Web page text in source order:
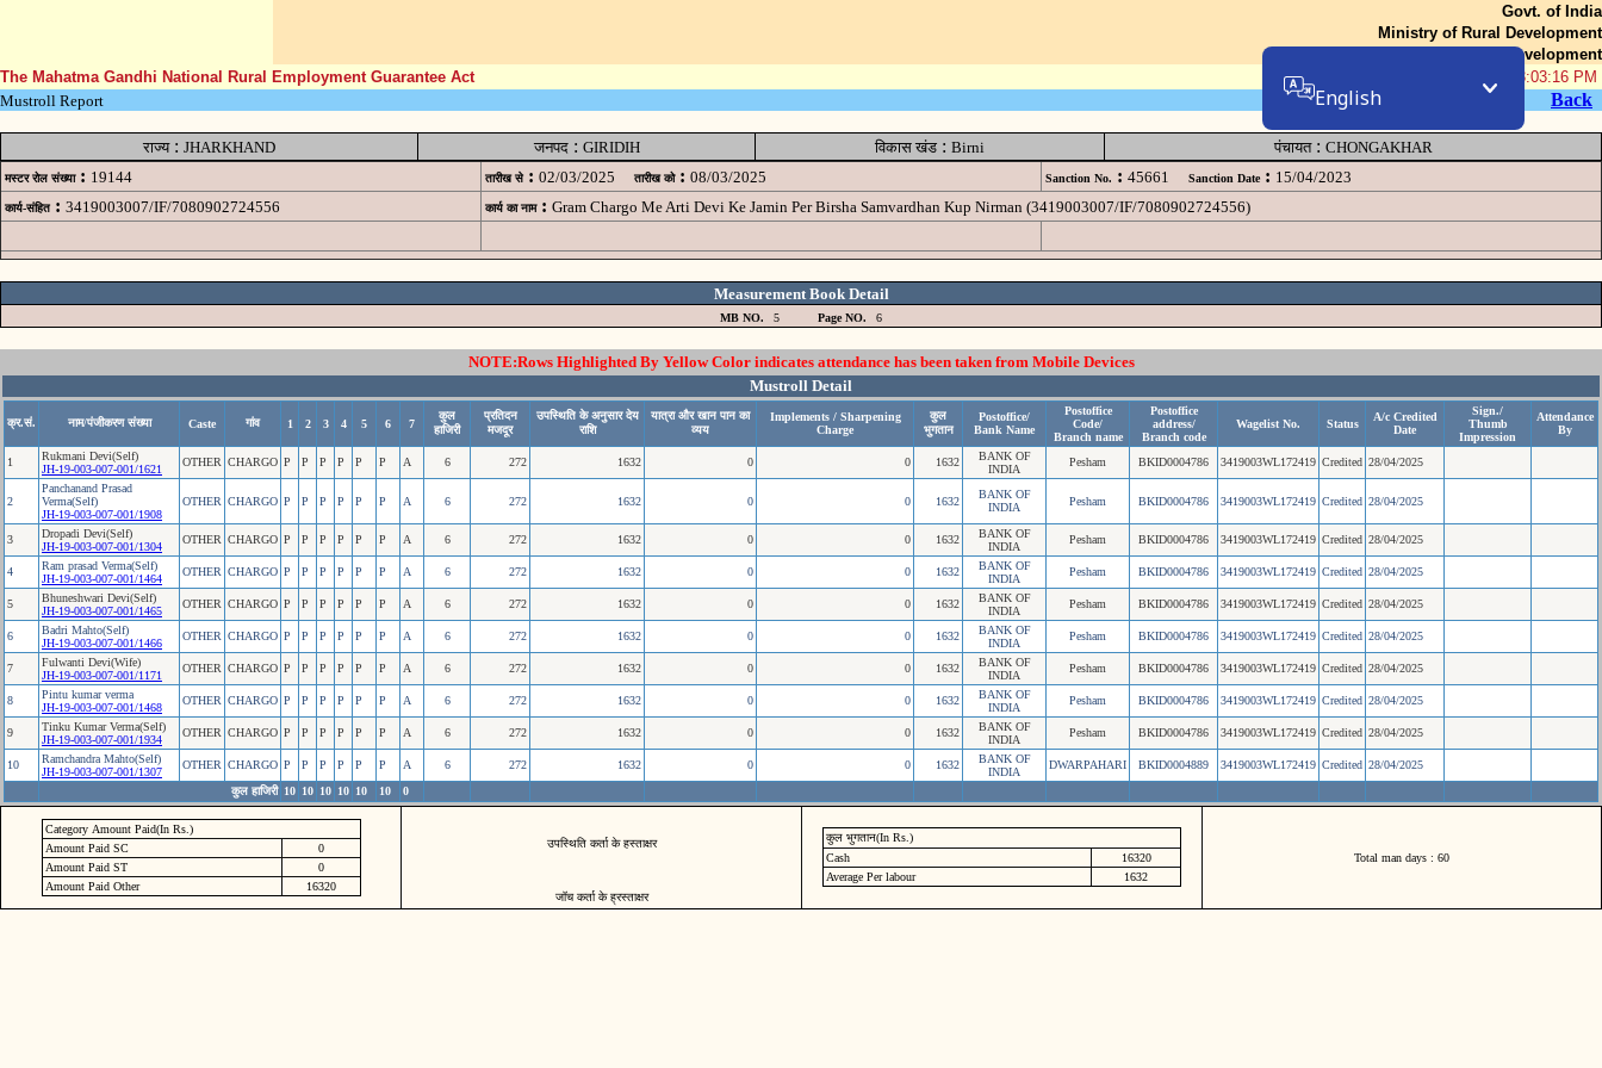
Govt. of India
Ministry of Rural Development
Department of Rural Development
The Mahatma Gandhi National Rural Employment Guarantee Act
06-Aug-2026 08:03:16 PM
Mustroll Report
Back
राज्य: JHARKHAND जनपद: GIRIDIH विकास खंड : Birni पंचायत: CHONGAKHAR
मस्टर रोल संख्या : 19144 तारीख से : 02/03/2025 तारीख को : 08/03/2025 Sanction No. : 45661 Sanction Date : 15/04/2023
कार्य-संहित : 3419003007/IF/7080902724556 कार्य का नाम : Gram Chargo Me Arti Devi Ke Jamin Per Birsha Samvardhan Kup Nirman (3419003007/IF/7080902724556)
Measurement Book Detail
MB NO. 5 Page NO. 6
NOTE:Rows Highlighted By Yellow Color indicates attendance has been taken from Mobile Devices
Mustroll Detail
क्र.सं. नाम/पंजीकरण संख्या Caste गांव 1 2 3 4 5 6 7
कुल
हाजिरी
प्रतिदन
मजदूर
उपस्थिति के अनुसार देय
राशि
यात्रा और खान पान का
व्यय
Implements / Sharpening
Charge
कुल
भुगतान
Postoffice/
Bank Name
Postoffice
Code/
Branch name
Postoffice
address/
Branch code
Wagelist No. Status
A/c Credited
Date
Sign./
Thumb
Impression
Attendance
By
1
Rukmani Devi(Self)
JH-19-003-007-001/1621
OTHER CHARGO P P P P P P A 6 272 1632 0 0 1632
BANK OF
INDIA
Pesham BKID0004786 3419003WL172419 Credited 28/04/2025
2
Panchanand Prasad
Verma(Self)
JH-19-003-007-001/1908
OTHER CHARGO P P P P P P A 6 272 1632 0 0 1632
BANK OF
INDIA
Pesham BKID0004786 3419003WL172419 Credited 28/04/2025
3
Dropadi Devi(Self)
JH-19-003-007-001/1304
OTHER CHARGO P P P P P P A 6 272 1632 0 0 1632
BANK OF
INDIA
Pesham BKID0004786 3419003WL172419 Credited 28/04/2025
4
Ram prasad Verma(Self)
JH-19-003-007-001/1464
OTHER CHARGO P P P P P P A 6 272 1632 0 0 1632
BANK OF
INDIA
Pesham BKID0004786 3419003WL172419 Credited 28/04/2025
5
Bhuneshwari Devi(Self)
JH-19-003-007-001/1465
OTHER CHARGO P P P P P P A 6 272 1632 0 0 1632
BANK OF
INDIA
Pesham BKID0004786 3419003WL172419 Credited 28/04/2025
6
Badri Mahto(Self)
JH-19-003-007-001/1466
OTHER CHARGO P P P P P P A 6 272 1632 0 0 1632
BANK OF
INDIA
Pesham BKID0004786 3419003WL172419 Credited 28/04/2025
7
Fulwanti Devi(Wife)
JH-19-003-007-001/1171
OTHER CHARGO P P P P P P A 6 272 1632 0 0 1632
BANK OF
INDIA
Pesham BKID0004786 3419003WL172419 Credited 28/04/2025
8
Pintu kumar verma
JH-19-003-007-001/1468
OTHER CHARGO P P P P P P A 6 272 1632 0 0 1632
BANK OF
INDIA
Pesham BKID0004786 3419003WL172419 Credited 28/04/2025
9
Tinku Kumar Verma(Self)
JH-19-003-007-001/1934
OTHER CHARGO P P P P P P A 6 272 1632 0 0 1632
BANK OF
INDIA
Pesham BKID0004786 3419003WL172419 Credited 28/04/2025
10
Ramchandra Mahto(Self)
JH-19-003-007-001/1307
OTHER CHARGO P P P P P P A 6 272 1632 0 0 1632
BANK OF
INDIA
DWARPAHARI BKID0004889 3419003WL172419 Credited 28/04/2025
कुल हाजिरी 10 10 10 10 10 10 0
Category Amount Paid(In Rs.)
Amount Paid SC
0
Amount Paid ST
0
Amount Paid Other
16320
उपस्थिति कर्ता के हस्ताक्षर
जॉच कर्ता के ह्रस्ताक्षर
कुल भुगतान(In Rs.)
Cash
16320
Average Per labour
1632
Total man days : 60
English